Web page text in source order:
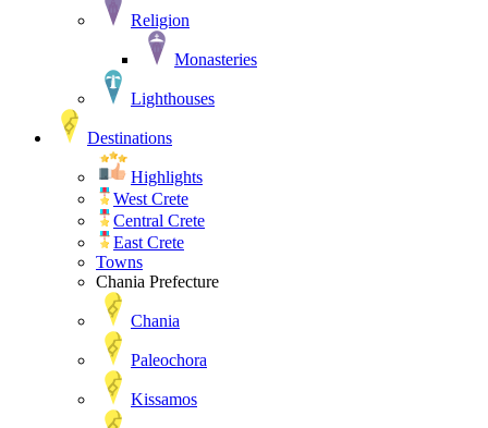
Religion
Monasteries
Lighthouses
Destinations
Highlights
West Crete
Central Crete
East Crete
Towns
Chania Prefecture
Chania
Paleochora
Kissamos